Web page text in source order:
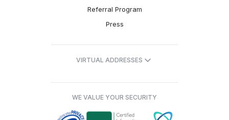
Referral Program
Press
VIRTUAL ADDRESSES
WE VALUE YOUR SECURITY